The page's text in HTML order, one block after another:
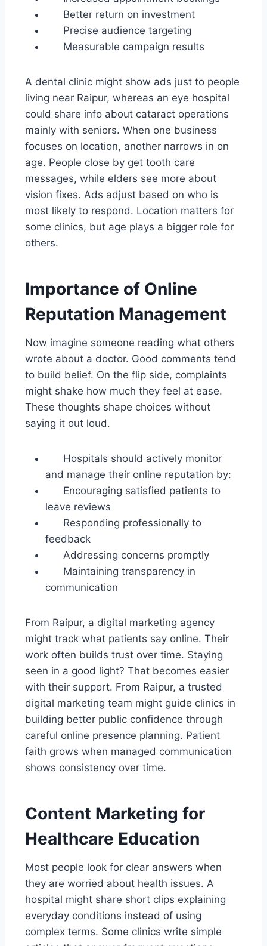
Better return on investment
Precise audience targeting
Measurable campaign results
A dental clinic might show ads just to people
living near Raipur, whereas an eye hospital
could share info about cataract operations
mainly with seniors. When one business
focuses on location, another narrows in on
age. People close by get tooth care
messages, while elders see more about
vision fixes. Ads adjust based on who is
most likely to respond. Location matters for
some clinics, but age plays a bigger role for
others.
Importance of Online
Reputation Management
Now imagine someone reading what others
wrote about a doctor. Good comments tend
to build belief. On the flip side, complaints
might shake how much they feel at ease.
These thoughts shape choices without
saying it out loud.
Hospitals should actively monitor
and manage their online reputation by:
Encouraging satisfied patients to
leave reviews
Responding professionally to
feedback
Addressing concerns promptly
Maintaining transparency in
communication
From Raipur, a digital marketing agency
might track what patients say online. Their
work often builds trust over time. Staying
seen in a good light? That becomes easier
with their support. From Raipur, a trusted
digital marketing team might guide clinics in
building better public confidence through
careful online presence planning. Patient
faith grows when managed communication
shows consistency over time.
Content Marketing for
Healthcare Education
Most people look for clear answers when
they are worried about health issues. A
hospital might share short clips explaining
everyday conditions instead of using
complex terms. Some clinics write simple